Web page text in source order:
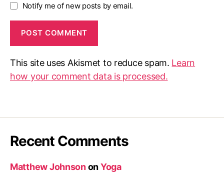
Notify me of new posts by email.
This site uses Akismet to reduce spam. Learn
how your comment data is processed.
Recent Comments
Matthew JohnsononYoga